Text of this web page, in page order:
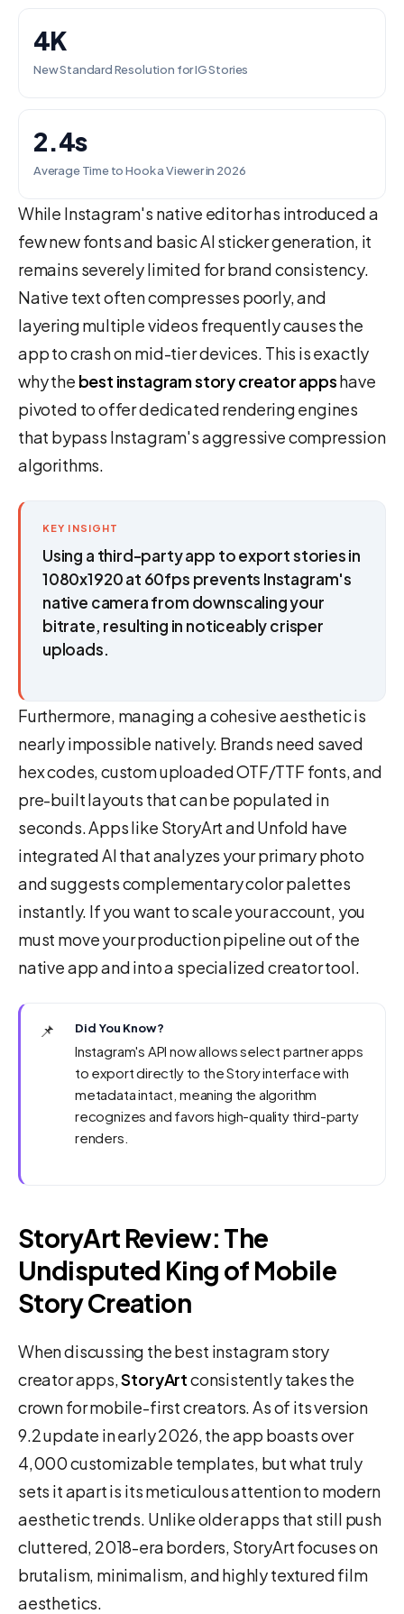
4K
New Standard Resolution for IG Stories
2.4s
Average Time to Hook a Viewer in 2026
While Instagram's native editor has introduced a
few new fonts and basic AI sticker generation, it
remains severely limited for brand consistency.
Native text often compresses poorly, and
layering multiple videos frequently causes the
app to crash on mid-tier devices. This is exactly
why the best instagram story creator appshave
pivoted to offer dedicated rendering engines
that bypass Instagram's aggressive compression
algorithms.
KEY INSIGHT
Using a third-party app to export stories in
1080x1920 at 60fps prevents Instagram's
native camera from downscaling your
bitrate, resulting in noticeably crisper
uploads.
Furthermore, managing a cohesive aesthetic is
nearly impossible natively. Brands need saved
hex codes, custom uploaded OTF/TTF fonts, and
pre-built layouts that can be populated in
seconds. Apps like StoryArt and Unfold have
integrated AI that analyzes your primary photo
and suggests complementary color palettes
instantly. If you want to scale your account, you
must move your production pipeline out of the
native app and into a specialized creator tool.
📌 Did You Know?
Instagram's API now allows select partner apps
to export directly to the Story interface with
metadata intact, meaning the algorithm
recognizes and favors high-quality third-party
renders.
StoryArt Review: The
Undisputed King of Mobile
Story Creation
When discussing the best instagram story
creator apps,StoryArtconsistently takes the
crown for mobile-first creators. As of its version
9.2 update in early 2026, the app boasts over
4,000 customizable templates, but what truly
sets it apart is its meticulous attention to modern
aesthetic trends. Unlike older apps that still push
cluttered, 2018-era borders, StoryArt focuses on
brutalism, minimalism, and highly textured film
aesthetics.